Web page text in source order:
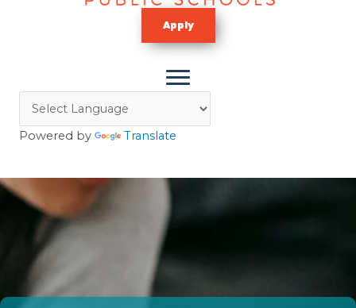
Apply
Powered by Translate